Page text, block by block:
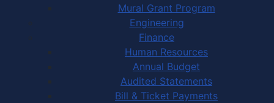
Mural Grant Program
Engineering
Finance
Human Resources
Annual Budget
Audited Statements
Bill & Ticket Payments